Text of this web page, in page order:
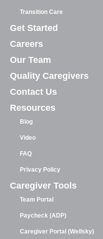
Transition Care
Get Started
Careers
Our Team
Quality Caregivers
Contact Us
Resources
Blog
Video
FAQ
Privacy Policy
Caregiver Tools
Team Portal
Paycheck (ADP)
Caregiver Portal (Wellsky)